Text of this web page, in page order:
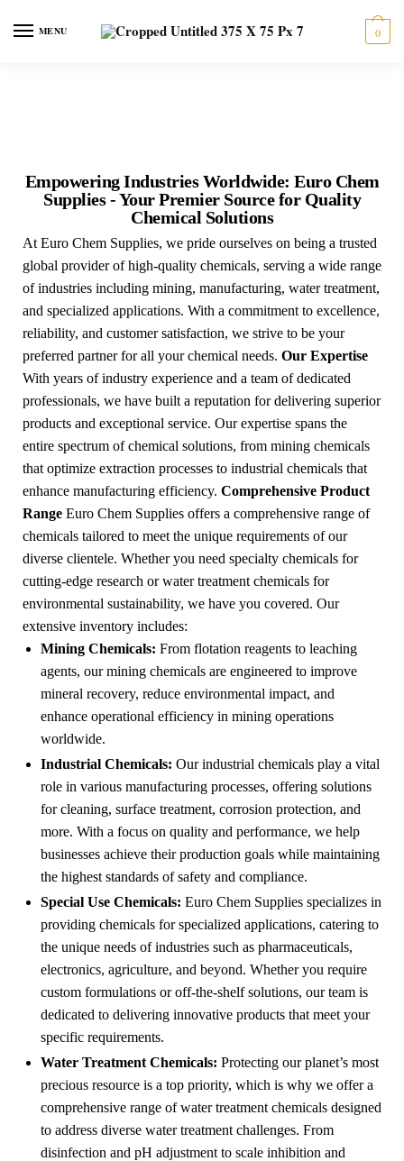
MENU 0
Empowering Industries Worldwide: Euro Chem
Supplies - Your Premier Source for Quality
Chemical Solutions
At Euro Chem Supplies, we pride ourselves on being a trusted
global provider of high-quality chemicals, serving a wide range
of industries including mining, manufacturing, water treatment,
and specialized applications. With a commitment to excellence,
reliability, and customer satisfaction, we strive to be your
preferred partner for all your chemical needs. Our Expertise
With years of industry experience and a team of dedicated
professionals, we have built a reputation for delivering superior
products and exceptional service. Our expertise spans the
entire spectrum of chemical solutions, from mining chemicals
that optimize extraction processes to industrial chemicals that
enhance manufacturing efficiency. Comprehensive Product
Range Euro Chem Supplies offers a comprehensive range of
chemicals tailored to meet the unique requirements of our
diverse clientele. Whether you need specialty chemicals for
cutting-edge research or water treatment chemicals for
environmental sustainability, we have you covered. Our
extensive inventory includes:
Mining Chemicals: From flotation reagents to leaching
agents, our mining chemicals are engineered to improve
mineral recovery, reduce environmental impact, and
enhance operational efficiency in mining operations
worldwide.
Industrial Chemicals: Our industrial chemicals play a vital
role in various manufacturing processes, offering solutions
for cleaning, surface treatment, corrosion protection, and
more. With a focus on quality and performance, we help
businesses achieve their production goals while maintaining
the highest standards of safety and compliance.
Special Use Chemicals: Euro Chem Supplies specializes in
providing chemicals for specialized applications, catering to
the unique needs of industries such as pharmaceuticals,
electronics, agriculture, and beyond. Whether you require
custom formulations or off-the-shelf solutions, our team is
dedicated to delivering innovative products that meet your
specific requirements.
Water Treatment Chemicals: Protecting our planet’s most
precious resource is a top priority, which is why we offer a
comprehensive range of water treatment chemicals designed
to address diverse water treatment challenges. From
disinfection and pH adjustment to scale inhibition and